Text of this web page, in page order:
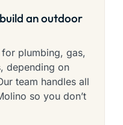
an outdoor
plumbing, gas,
depending on
team handles all
so you don’t